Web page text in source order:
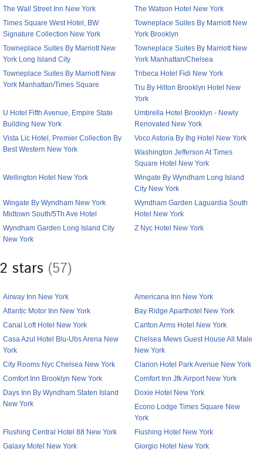
The Wall Street Inn New York
The Watson Hotel New York
Times Square West Hotel, BW
Signature Collection New York
Towneplace Suites By Marriott New
York Brooklyn
Towneplace Suites By Marriott New
York Long Island City
Towneplace Suites By Marriott New
York Manhattan/Chelsea
Towneplace Suites By Marriott New
York Manhattan/Times Square
Tribeca Hotel Fidi New York
Tru By Hilton Brooklyn Hotel New
York
U Hotel Fifth Avenue, Empire State
Building New York
Umbrella Hotel Brooklyn - Newly
Renovated New York
Vista Lic Hotel, Premier Collection By
Best Western New York
Voco Astoria By Ihg Hotel New York
Washington Jefferson At Times
Square Hotel New York
Wellington Hotel New York
Wingate By Wyndham Long Island
City New York
Wingate By Wyndham New York
Midtown South/5Th Ave Hotel
Wyndham Garden Laguardia South
Hotel New York
Wyndham Garden Long Island City
New York
Z Nyc Hotel New York
2 stars (57)
Airway Inn New York
Americana Inn New York
Atlantic Motor Inn New York
Bay Ridge Aparthotel New York
Canal Loft Hotel New York
Carlton Arms Hotel New York
Casa Azul Hotel Blu-Ubs Arena New
York
Chelsea Mews Guest House All Male
New York
City Rooms Nyc Chelsea New York
Clarion Hotel Park Avenue New York
Comfort Inn Brooklyn New York
Comfort Inn Jfk Airport New York
Days Inn By Wyndham Staten Island
New York
Doxie Hotel New York
Econo Lodge Times Square New
York
Flushing Central Hotel 88 New York
Flushing Hotel New York
Galaxy Motel New York
Giorgio Hotel New York